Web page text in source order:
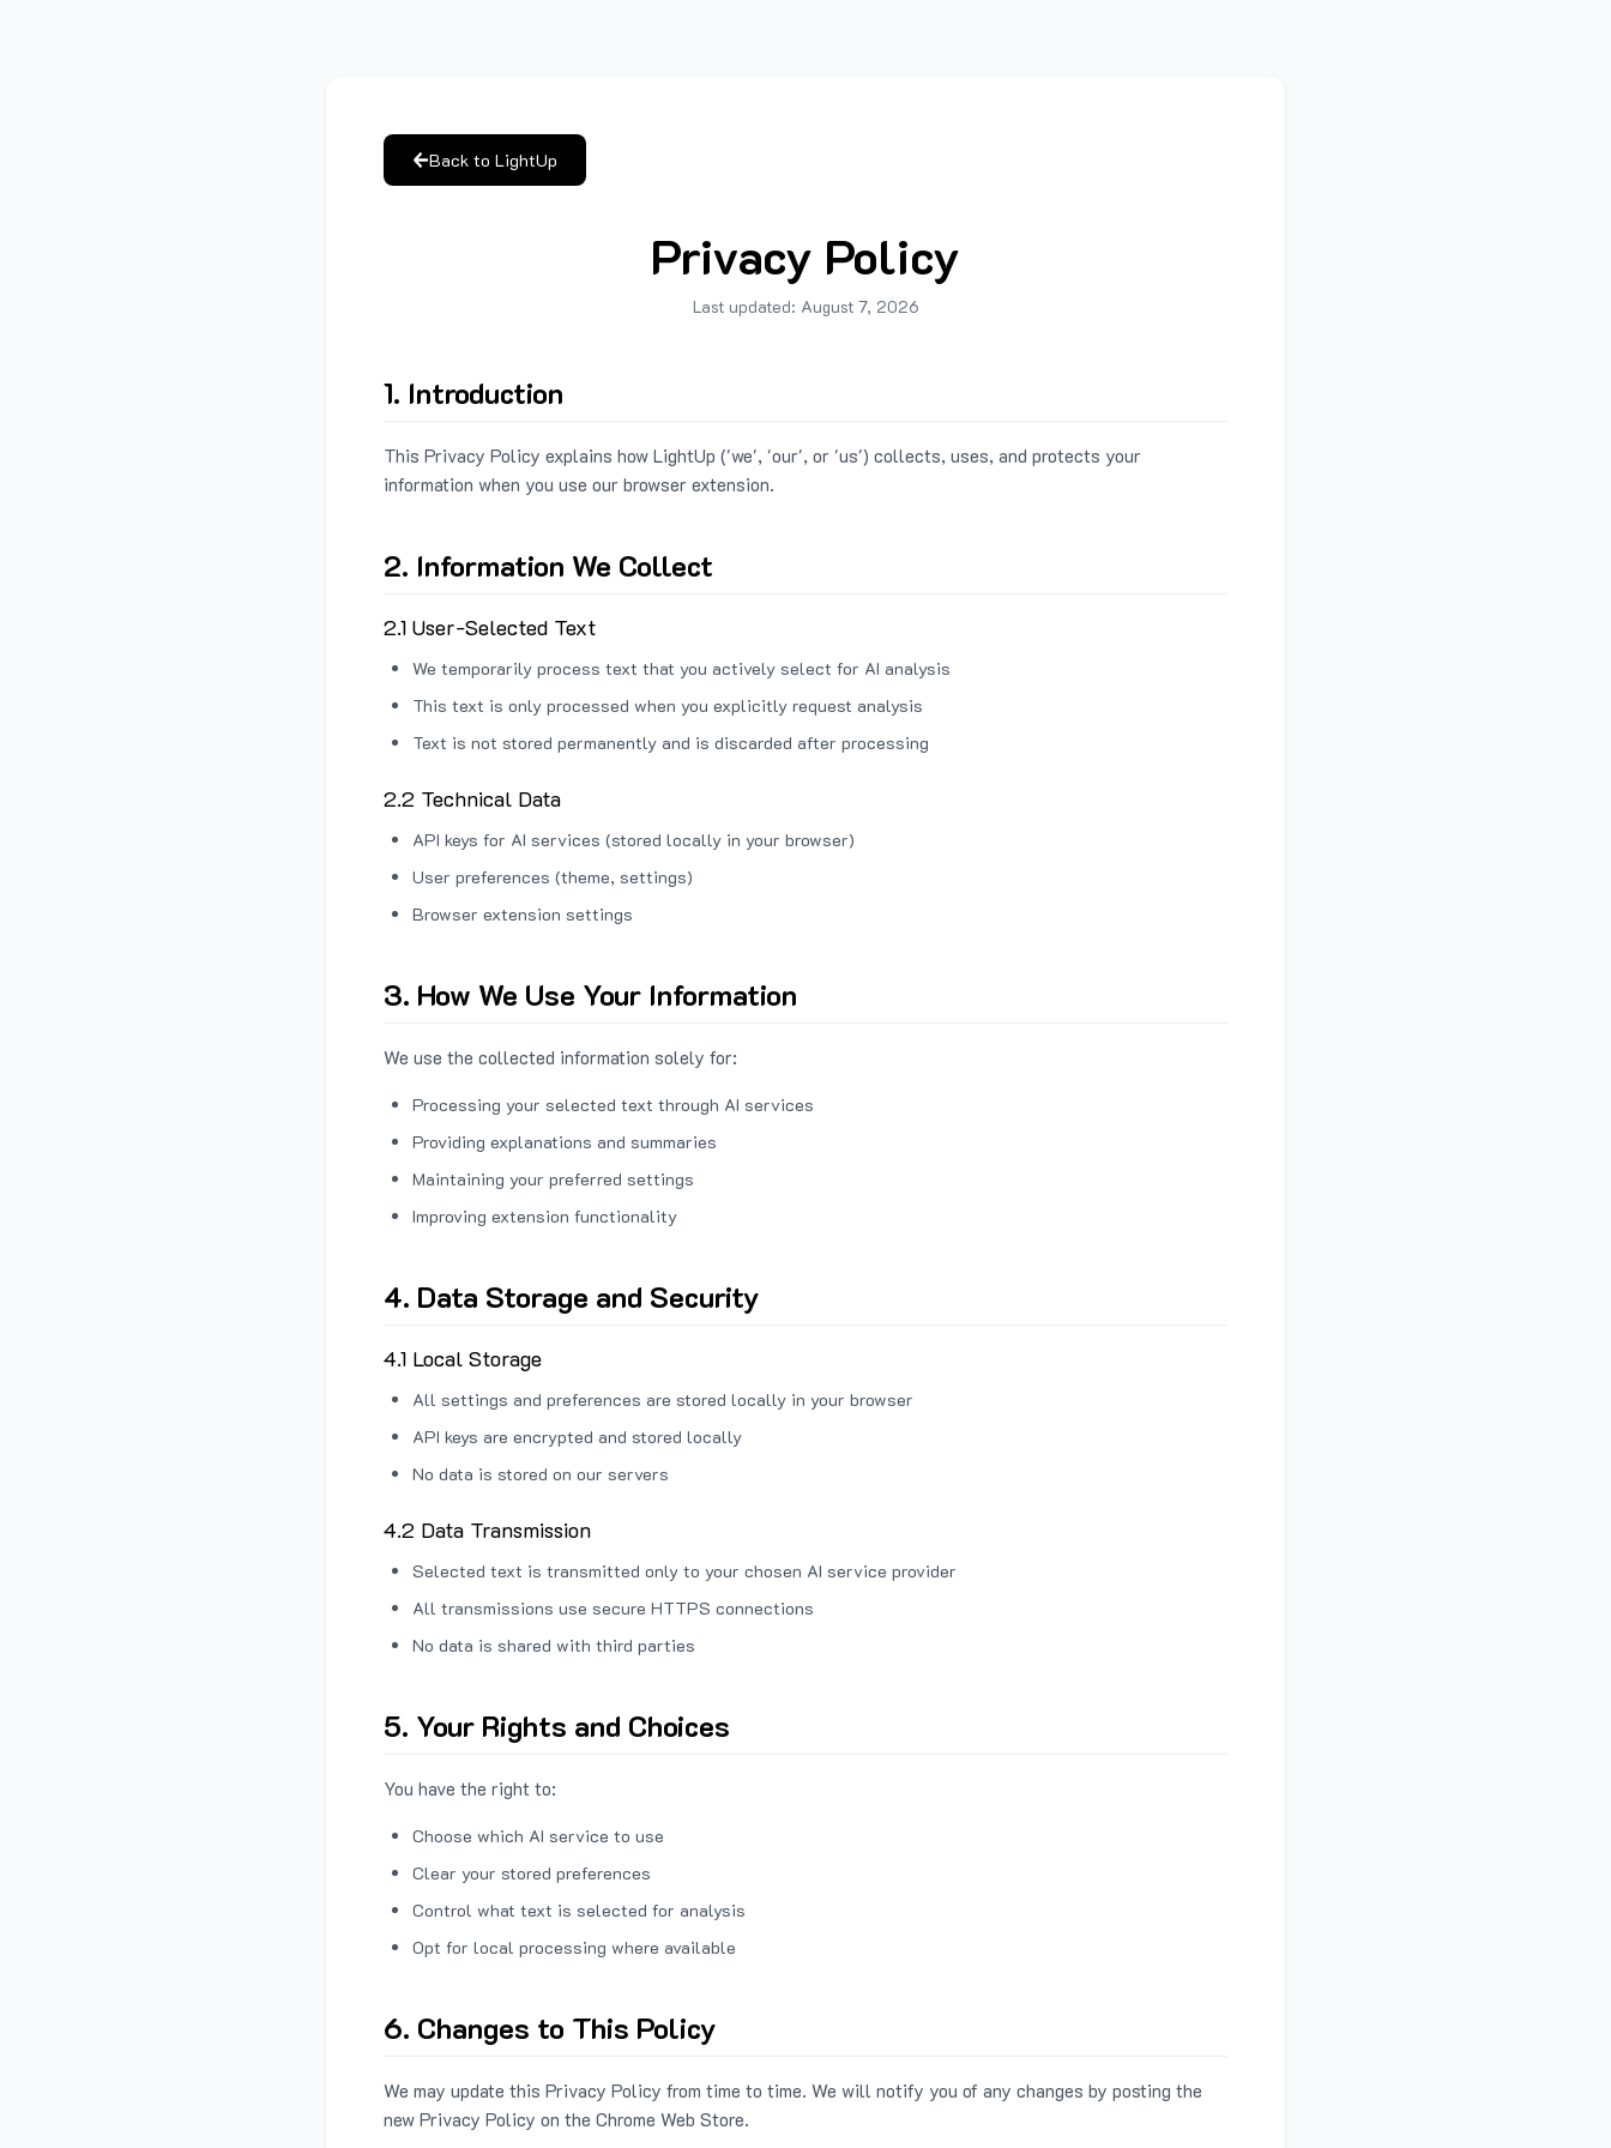
Back to LightUp
Privacy Policy
Last updated: August 7, 2026
1. Introduction
This Privacy Policy explains how LightUp ('we', 'our', or 'us') collects, uses, and protects your
information when you use our browser extension.
2. Information We Collect
2.1 User-Selected Text
We temporarily process text that you actively select for AI analysis
This text is only processed when you explicitly request analysis
Text is not stored permanently and is discarded after processing
2.2 Technical Data
API keys for AI services (stored locally in your browser)
User preferences (theme, settings)
Browser extension settings
3. How We Use Your Information
We use the collected information solely for:
Processing your selected text through AI services
Providing explanations and summaries
Maintaining your preferred settings
Improving extension functionality
4. Data Storage and Security
4.1 Local Storage
All settings and preferences are stored locally in your browser
API keys are encrypted and stored locally
No data is stored on our servers
4.2 Data Transmission
Selected text is transmitted only to your chosen AI service provider
All transmissions use secure HTTPS connections
No data is shared with third parties
5. Your Rights and Choices
You have the right to:
Choose which AI service to use
Clear your stored preferences
Control what text is selected for analysis
Opt for local processing where available
6. Changes to This Policy
We may update this Privacy Policy from time to time. We will notify you of any changes by posting the
new Privacy Policy on the Chrome Web Store.